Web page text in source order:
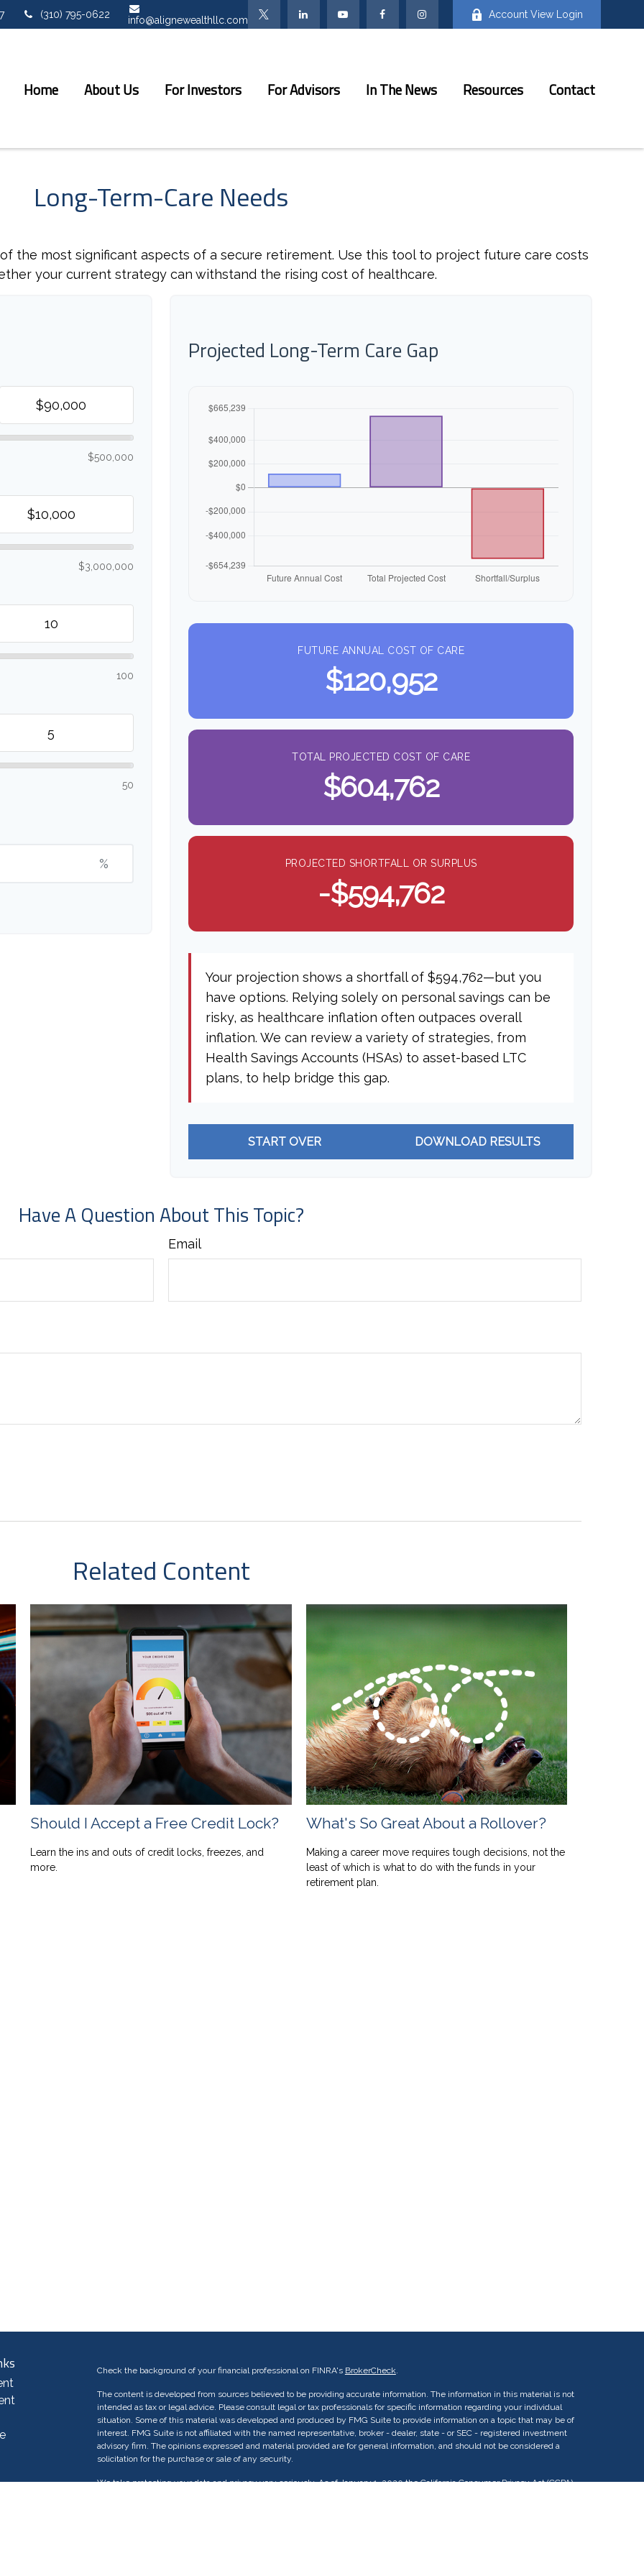
(310) 795-0622 info@alignewealthllc.com Account View Login
Home About Us For Investors For Advisors In The News Resources Contact
Long-Term-Care Needs
the most significant aspects of a secure retirement. Use this tool to project future care costs
your current strategy can withstand the rising cost of healthcare.
$500,000
$3,000,000
100
50
%
Projected Long-Term Care Gap
FUTURE ANNUAL COST OF CARE
$120,952
TOTAL PROJECTED COST OF CARE
$604,762
PROJECTED SHORTFALL OR SURPLUS
-$594,762
Your projection shows a shortfall of $594,762—but you
have options. Relying solely on personal savings can be
risky, as healthcare inflation often outpaces overall
inflation. We can review a variety of strategies, from
Health Savings Accounts (HSAs) to asset-based LTC
plans, to help bridge this gap.
START OVER DOWNLOAD RESULTS
Have A Question About This Topic?
Email
Related Content
Should I Accept a Free Credit Lock?
Learn the ins and outs of credit locks, freezes, and
more.
What's So Great About a Rollover?
Making a career move requires tough decisions, not the
least of which is what to do with the funds in your
retirement plan.
Check the background of your financial professional on FINRA's BrokerCheck.
The content is developed from sources believed to be providing accurate information. The information in this material is not
intended as tax or legal advice. Please consult legal or tax professionals for specific information regarding your individual
situation. Some of this material was developed and produced by FMG Suite to provide information on a topic that may be of
interest. FMG Suite is not affiliated with the named representative, broker - dealer, state - or SEC - registered investment
advisory firm. The opinions expressed and material provided are for general information, and should not be considered a
solicitation for the purchase or sale of any security.
We take protecting your data and privacy very seriously. As of January 1, 2020 theCalifornia Consumer Privacy Act (CCPA)